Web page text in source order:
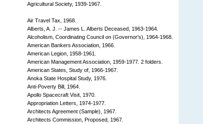
Agricultural Society, 1939-1967.
Air Travel Tax, 1968.
Alberts, A. J. -- James L. Alberts Deceased, 1963-1964.
Alcoholism, Coordinating Council on (Governor's), 1964-1968.
American Bankers Association, 1966.
American Legion, 1958-1961.
American Management Association, 1959-1977. 2 folders.
American States, Study of, 1966-1967.
Anoka State Hospital Study, 1976.
Anti-Poverty Bill, 1964.
Apollo Spacecraft Visit, 1970.
Appropriation Letters, 1974-1977.
Architects Agreement (Sample), 1967.
Architects Commission, Proposed, 1967.